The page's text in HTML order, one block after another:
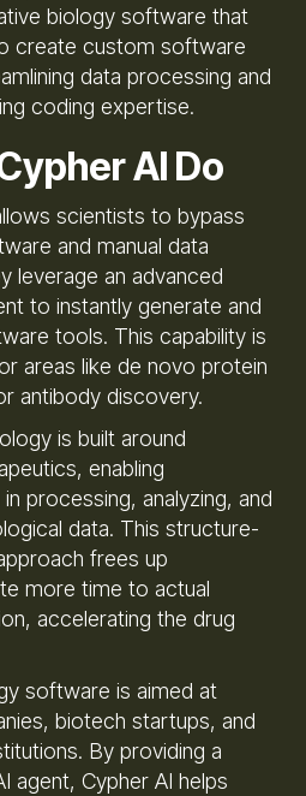
biology software that
create custom software
data processing and
coding expertise.
AI Do
scientists to bypass
and manual data
leverage an advanced
to instantly generate and
tools. This capability is
areas like de novo protein
antibody discovery.
is built around
enabling
processing, analyzing, and
data. This structure-
frees up
more time to actual
accelerating the drug
software is aimed at
biotech startups, and
By providing a
agent, Cypher AI helps